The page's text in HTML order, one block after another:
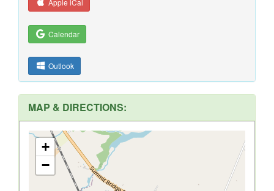
Apple iCal
Calendar
Outlook
MAP & DIRECTIONS:
+
−